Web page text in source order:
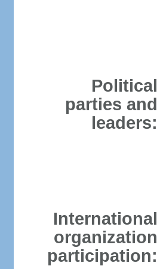
Political
parties and
leaders:
International
organization
participation: